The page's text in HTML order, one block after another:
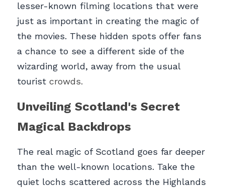
lesser-known filming locations that were
just as important in creating the magic of
the movies. These hidden spots offer fans
a chance to see a different side of the
wizarding world, away from the usual
tourist crowds.
Unveiling Scotland's Secret
Magical Backdrops
The real magic of Scotland goes far deeper
than the well-known locations. Take the
quiet lochs scattered across the Highlands